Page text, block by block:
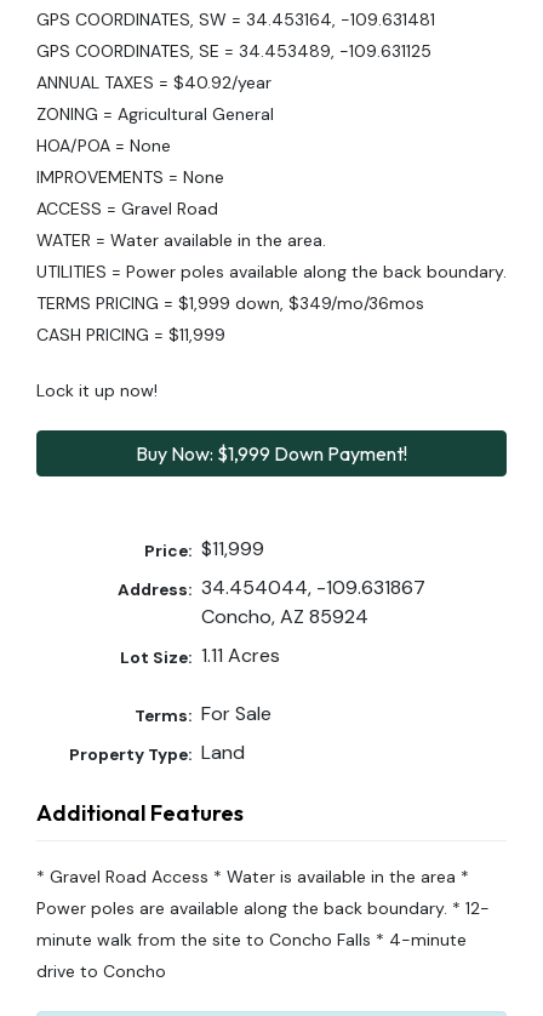
GPS COORDINATES, SW = 34.453164, -109.631481
GPS COORDINATES, SE = 34.453489, -109.631125
ANNUAL TAXES = $40.92/year
ZONING = Agricultural General
HOA/POA = None
IMPROVEMENTS = None
ACCESS = Gravel Road
WATER = Water available in the area.
UTILITIES = Power poles available along the back boundary.
TERMS PRICING = $1,999 down, $349/mo/36mos
CASH PRICING = $11,999
Lock it up now!
Buy Now: $1,999 Down Payment!
Price: $11,999
Address: 34.454044, -109.631867
Concho, AZ 85924
Lot Size: 1.11 Acres
Terms: For Sale
Property Type: Land
Additional Features
* Gravel Road Access * Water is available in the area *
Power poles are available along the back boundary. * 12-
minute walk from the site to Concho Falls * 4-minute
drive to Concho